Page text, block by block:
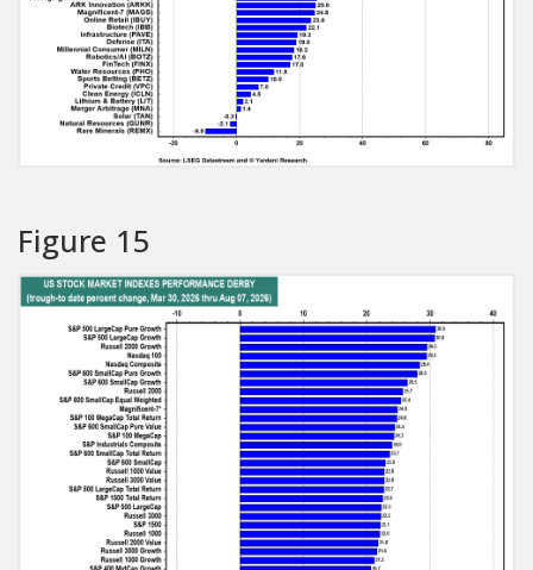
Figure 15